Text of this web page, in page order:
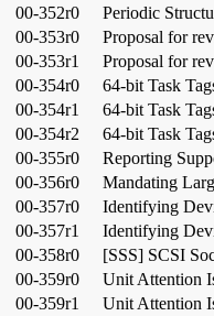
00-352r0
Periodic
00-353r0
Proposal for
00-353r1
Proposal for
00-354r0
64-bit Task
00-354r1
64-bit Task
00-354r2
64-bit Task
00-355r0
Reporting
00-356r0
Mandating
00-357r0
Identifying
00-357r1
Identifying
00-358r0
[SSS] SCSI
00-359r0
Unit Attention
00-359r1
Unit Attention